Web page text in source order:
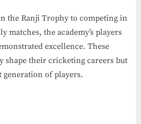
the Ranji Trophy to competing in
the academy’s players
excellence. These
shape their cricketing careers but
generation of players.